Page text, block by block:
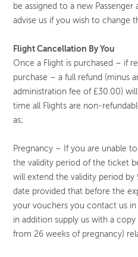
be assigned to a new
advise us if you wish to change
Flight Cancellation By You
Once a Flight is purchased – if
purchase – a full refund (minus
administration fee of £30.00)
time all Flights are non-
as;
Pregnancy – If you are unable
the validity period of the ticket
will extend the validity period
date provided that before the
your vouchers you contact us
in addition supply us with a copy
from 26 weeks of pregnancy)